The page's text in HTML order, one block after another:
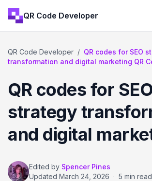
QR Code Developer
QR Code Developer / QR codes for SEO
transformation and digital marketing QR
QR codes for
strategy
and digital
Edited by Spencer Pines
Updated March 24, 2026 · 5 min read